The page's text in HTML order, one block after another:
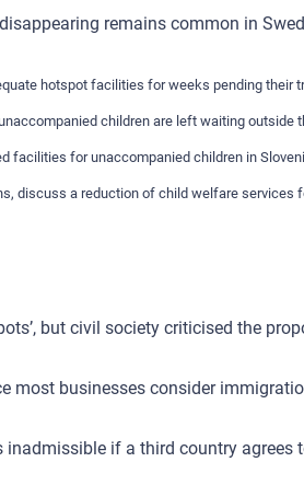
remains common in
hotspot facilities for weeks pending their
children are left waiting
facilities for unaccompanied children in
discuss a reduction of child welfare
but civil society criticised the
most businesses consider
if a third country